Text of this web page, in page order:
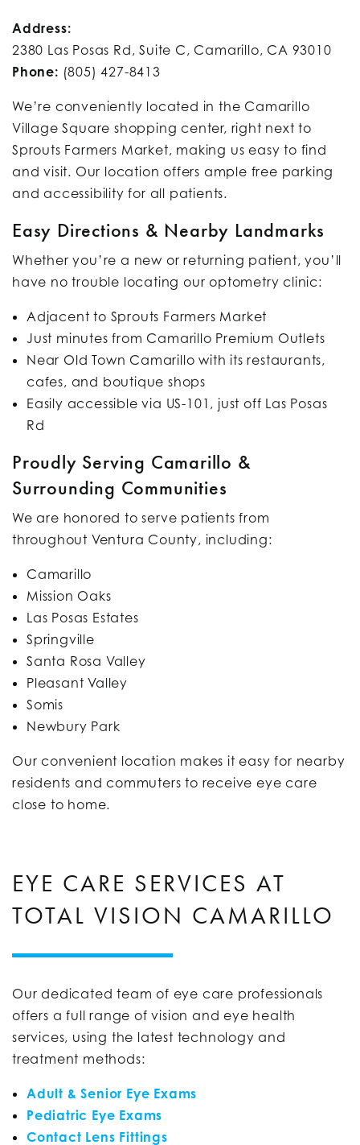
Address:
2380 Las Posas Rd, Suite C, Camarillo, CA 93010
Phone: (805) 427-8413
We’re conveniently located in the Camarillo
Village Square shopping center, right next to
Sprouts Farmers Market, making us easy to find
and visit. Our location offers ample free parking
and accessibility for all patients.
Easy Directions & Nearby Landmarks
Whether you’re a new or returning patient, you’ll
have no trouble locating our optometry clinic:
Adjacent to Sprouts Farmers Market
Just minutes from Camarillo Premium Outlets
Near Old Town Camarillo with its restaurants,
cafes, and boutique shops
Easily accessible via US-101, just off Las Posas
Rd
Proudly Serving Camarillo &
Surrounding Communities
We are honored to serve patients from
throughout Ventura County, including:
Camarillo
Mission Oaks
Las Posas Estates
Springville
Santa Rosa Valley
Pleasant Valley
Somis
Newbury Park
Our convenient location makes it easy for nearby
residents and commuters to receive eye care
close to home.
EYE CARE SERVICES AT
TOTAL VISION CAMARILLO
Our dedicated team of eye care professionals
offers a full range of vision and eye health
services, using the latest technology and
treatment methods:
Adult & Senior Eye Exams
Pediatric Eye Exams
Contact Lens Fittings